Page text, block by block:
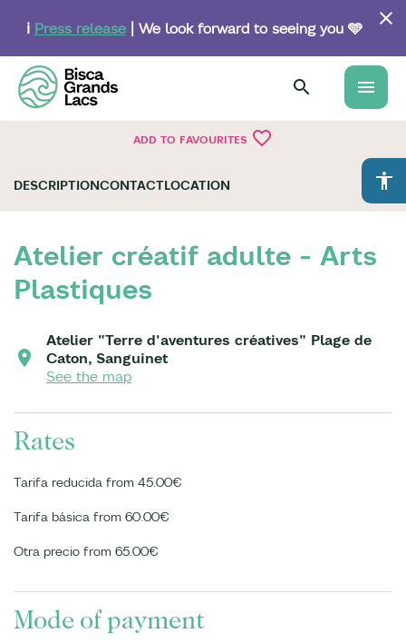
content
ℹ️ Press release| We look forward to seeing you 🩵
menu
ADD TO FAVOURITES favorite_border
accessibility
DESCRIPTIONCONTACTLOCATION
Atelier créatif adulte - Arts
Plastiques
Atelier "Terre d'aventures créatives" Plage de
Caton, Sanguinet
See the map
Rates
Tarifa reducida from 45.00€
Tarifa básica from 60.00€
Otra precio from 65.00€
Mode of payment